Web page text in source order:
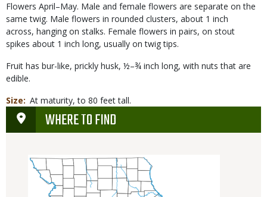
Flowers April–May. Male and female flowers are separate on the
same twig. Male flowers in rounded clusters, about 1 inch
across, hanging on stalks. Female flowers in pairs, on stout
spikes about 1 inch long, usually on twig tips.
Fruit has bur-like, prickly husk, ½–¾ inch long, with nuts that are
edible.
Size
At maturity, to 80 feet tall.
WHERE TO FIND